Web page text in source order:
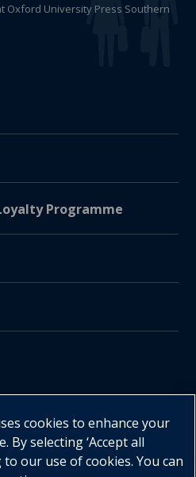
Oxford University Press Southern
Programme
cookies to enhance your
By selecting ‘Accept all
our use of cookies. You can